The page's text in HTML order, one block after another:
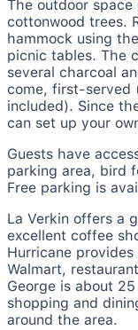
The outdoor
cottonwood trees.
hammock using
picnic tables. The
several charcoal
come, first-served
included). Since
can set up your
Guests have
parking area, bird
Free parking is
La Verkin offers a
excellent coffee
Hurricane
Walmart,
George is about
shopping and
around the area.